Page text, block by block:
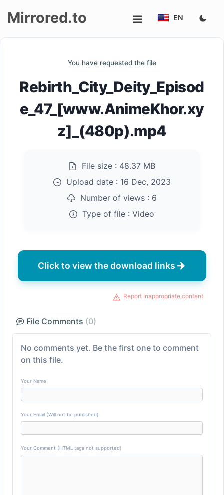
Mirrored.to EN
You have requested the file
Rebirth_City_Deity_Episod
e_47_[www.AnimeKhor.xy
z]_(480p).mp4
File size : 48.37 MB
Upload date : 16 Dec, 2023
Number of views : 6
Type of file : Video
Click to view the download links
Report inappropriate content
File Comments (0)
No comments yet. Be the first one to comment
on this file.
Your Name
Your Email (Will not be published)
Your Comment (HTML tags not supported)